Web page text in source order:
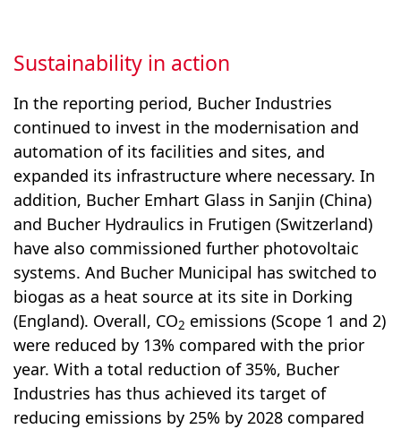
Sustainability in action
In the reporting period, Bucher Industries
continued to invest in the modernisation and
automation of its facilities and sites, and
expanded its infrastructure where necessary. In
addition, Bucher Emhart Glass in Sanjin (China)
and Bucher Hydraulics in Frutigen (Switzerland)
have also commissioned further photovoltaic
systems. And Bucher Municipal has switched to
biogas as a heat source at its site in Dorking
(England). Overall, CO2 emis­sions (Scope 1 and 2)
were reduced by 13% compared with the prior
year. With a total reduction of 35%, Bucher
Industries has thus achieved its target of
reducing emis­sions by 25% by 2028 compared